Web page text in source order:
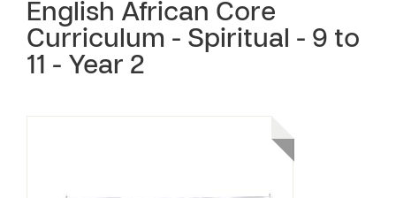
English African Core
Curriculum - Spiritual - 9 to
11 - Year 2